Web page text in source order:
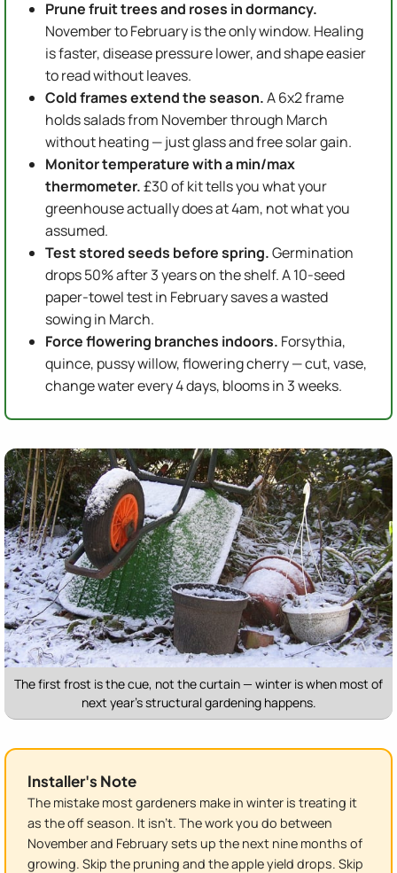
Prune fruit trees and roses in dormancy.
November to February is the only window. Healing
is faster, disease pressure lower, and shape easier
to read without leaves.
Cold frames extend the season.A 6x2 frame
holds salads from November through March
without heating — just glass and free solar gain.
Monitor temperature with a min/max
thermometer.£30 of kit tells you what your
greenhouse actually does at 4am, not what you
assumed.
Test stored seeds before spring.Germination
drops 50% after 3 years on the shelf. A 10-seed
paper-towel test in February saves a wasted
sowing in March.
Force flowering branches indoors. Forsythia,
quince, pussy willow, flowering cherry — cut, vase,
change water every 4 days, blooms in 3 weeks.
The first frost is the cue, not the curtain — winter is when most of
next year's structural gardening happens.
Installer's Note
The mistake most gardeners make in winter is treating it
as the off season. It isn't. The work you do between
November and February sets up the next nine months of
growing. Skip the pruning and the apple yield drops. Skip